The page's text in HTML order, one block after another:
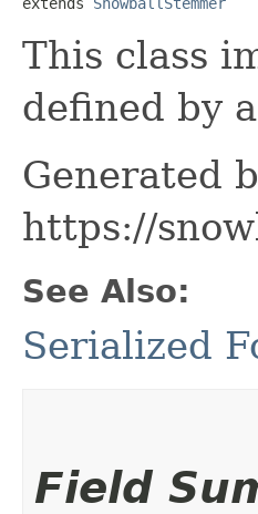
This class
defined by
Generated
https://
See Also:
Serialized
Field